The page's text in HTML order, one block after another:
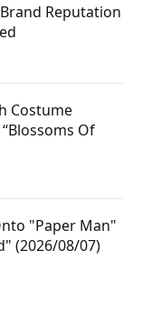
Reputation
Costume
Of
"Paper Man"
(2026/08/07)